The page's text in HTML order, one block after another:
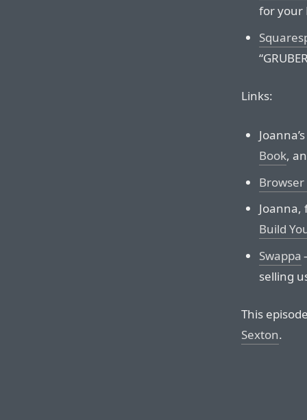
for your
Links:
Book,
Joanna,
Build
Swappa
selling
This
Sexton.